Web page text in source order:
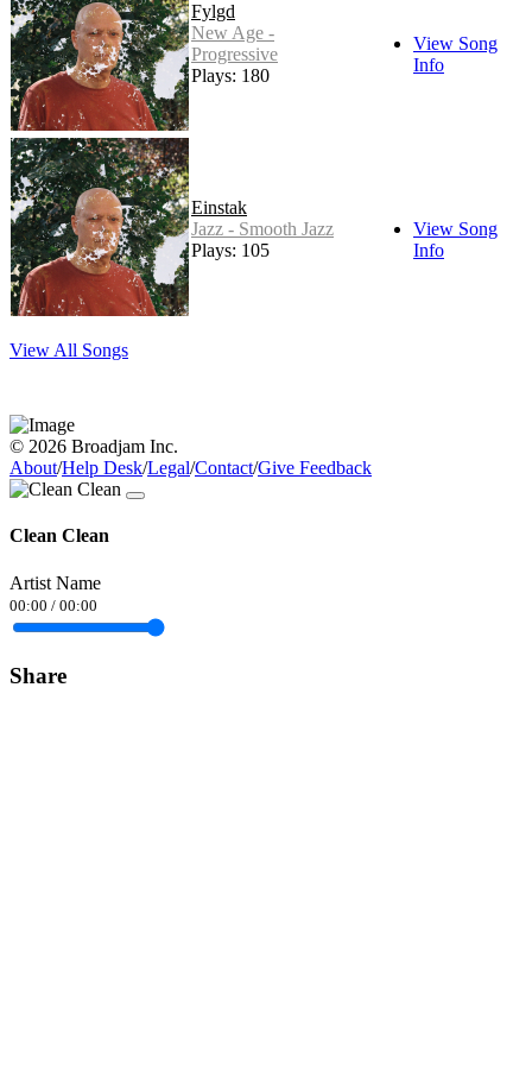
Fylgd
New Age -
Progressive
Plays: 180
View Song
Info
Einstak
Jazz - Smooth Jazz
Plays: 105
View Song
Info
View All Songs
© 2026 Broadjam Inc.
About/Help Desk/Legal/Contact/Give Feedback
Clean Clean
Artist Name
00:00 / 00:00
Share